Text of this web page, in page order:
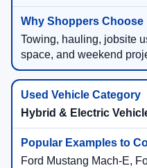
Towing, hauling, jobsite
space, and weekend
Hybrid & Electric
Ford Mustang Mach-E,